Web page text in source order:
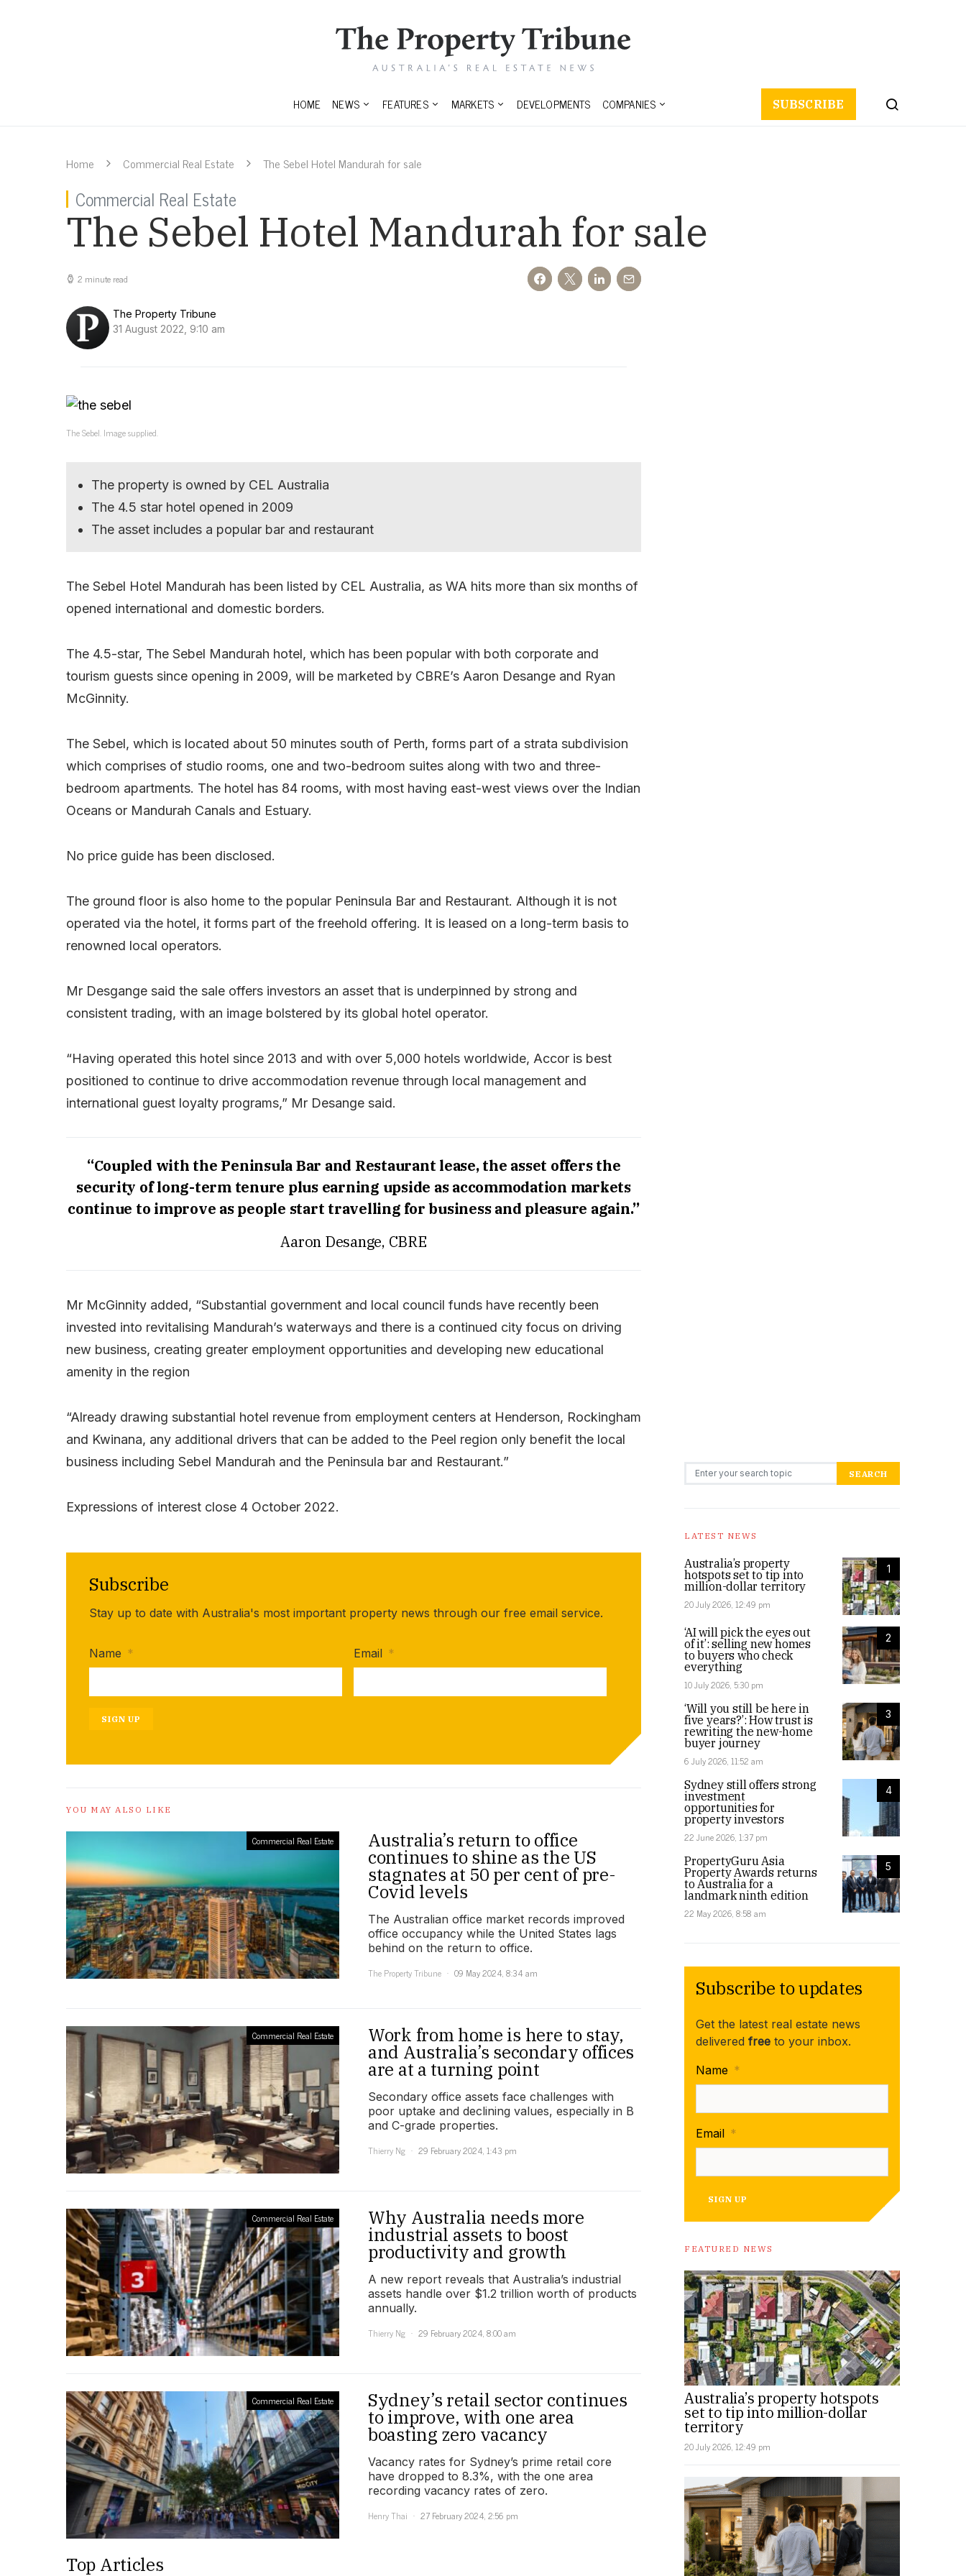
HOME NEWS FEATURES MARKETS DEVELOPMENTS COMPANIES SUBSCRIBE
Home Commercial Real Estate The Sebel Hotel Mandurah for sale
Commercial Real Estate
The Sebel Hotel Mandurah for sale
2 minute read
The Property Tribune
31 August 2022, 9:10 am
The Sebel. Image supplied.
The property is owned by CEL Australia
The 4.5 star hotel opened in 2009
The asset includes a popular bar and restaurant
The Sebel Hotel Mandurah has been listed by CEL Australia, as WA hits more than six months of
opened international and domestic borders.
The 4.5-star, The Sebel Mandurah hotel, which has been popular with both corporate and
tourism guests since opening in 2009, will be marketed by CBRE’s Aaron Desange and Ryan
McGinnity.
The Sebel, which is located about 50 minutes south of Perth, forms part of a strata subdivision
which comprises of studio rooms, one and two-bedroom suites along with two and three-
bedroom apartments. The hotel has 84 rooms, with most having east-west views over the Indian
Oceans or Mandurah Canals and Estuary.
No price guide has been disclosed.
The ground floor is also home to the popular Peninsula Bar and Restaurant. Although it is not
operated via the hotel, it forms part of the freehold offering. It is leased on a long-term basis to
renowned local operators.
Mr Desgange said the sale offers investors an asset that is underpinned by strong and
consistent trading, with an image bolstered by its global hotel operator.
“Having operated this hotel since 2013 and with over 5,000 hotels worldwide, Accor is best
positioned to continue to drive accommodation revenue through local management and
international guest loyalty programs,” Mr Desange said.
“Coupled with the Peninsula Bar and Restaurant lease, the asset offers the
security of long-term tenure plus earning upside as accommodation markets
continue to improve as people start travelling for business and pleasure again.”
Aaron Desange, CBRE
Mr McGinnity added, “Substantial government and local council funds have recently been
invested into revitalising Mandurah’s waterways and there is a continued city focus on driving
new business, creating greater employment opportunities and developing new educational
amenity in the region
“Already drawing substantial hotel revenue from employment centers at Henderson, Rockingham
and Kwinana, any additional drivers that can be added to the Peel region only benefit the local
business including Sebel Mandurah and the Peninsula bar and Restaurant.”
Expressions of interest close 4 October 2022.
Subscribe
Stay up to date with Australia's most important property news through our free email service.
Name * Email *
SIGN UP
YOU MAY ALSO LIKE
Commercial Real Estate Australia’s return to office
continues to shine as the US
stagnates at 50 per cent of pre-
Covid levels
The Australian office market records improved
office occupancy while the United States lags
behind on the return to office.
The Property Tribune
09 May 2024, 8:34 am
Commercial Real Estate Work from home is here to stay,
and Australia’s secondary offices
are at a turning point
Secondary office assets face challenges with
poor uptake and declining values, especially in B
and C-grade properties.
Thierry Ng
29 February 2024, 1:43 pm
Commercial Real Estate Why Australia needs more
industrial assets to boost
productivity and growth
A new report reveals that Australia’s industrial
assets handle over $1.2 trillion worth of products
annually.
Thierry Ng
29 February 2024, 8:00 am
Commercial Real Estate Sydney’s retail sector continues
to improve, with one area
boasting zero vacancy
Vacancy rates for Sydney’s prime retail core
have dropped to 8.3%, with the one area
recording vacancy rates of zero.
Henry Thai
27 February 2024, 2:56 pm
Top Articles
Search for: SEARCH
LATEST NEWS
1
Australia’s property
hotspots set to tip into
million-dollar territory
20 July 2026, 12:49 pm
2
‘AI will pick the eyes out
of it’: selling new homes
to buyers who check
everything
10 July 2026, 5:30 pm
3
‘Will you still be here in
five years?’: How trust is
rewriting the new-home
buyer journey
6 July 2026, 11:52 am
4
Sydney still offers strong
investment
opportunities for
property investors
22 June 2026, 1:37 pm
5
PropertyGuru Asia
Property Awards returns
to Australia for a
landmark ninth edition
22 May 2026, 8:58 am
Subscribe to updates
Get the latest real estate news
delivered free to your inbox.
Name *
Email *
SIGN UP
FEATURED NEWS
Australia’s property hotspots
set to tip into million-dollar
territory
20 July 2026, 12:49 pm